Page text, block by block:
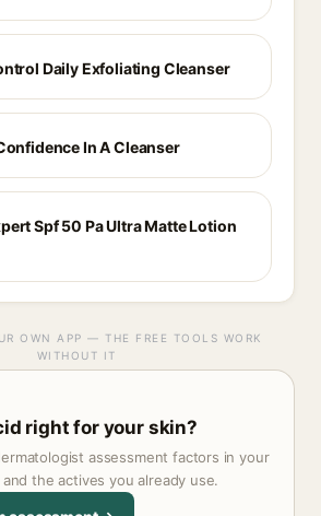
Daily Exfoliating Cleanser
In A Cleanser
Spf 50 Pa Ultra Matte Lotion
OWN APP — THE FREE TOOLS WORK
WITHOUT IT
right for your skin?
assessment factors in your
the actives you already use.